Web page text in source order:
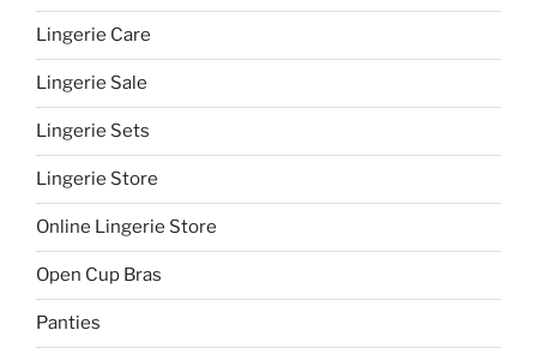
Lingerie Care
Lingerie Sale
Lingerie Sets
Lingerie Store
Online Lingerie Store
Open Cup Bras
Panties